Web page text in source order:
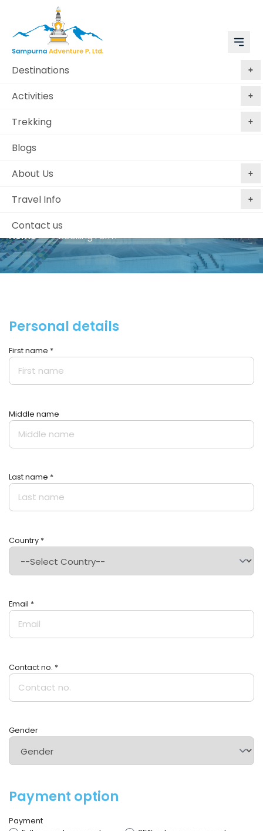
Destinations
Activities
Trekking
Blogs
About Us
Travel Info
Contact us
Book Kathmandu,
Chitwan, Bandipur and
Pokhara
Home Booking Form
Personal details
First name *
Middle name
Last name *
Country *
Email *
Contact no. *
Gender
Payment option
Payment